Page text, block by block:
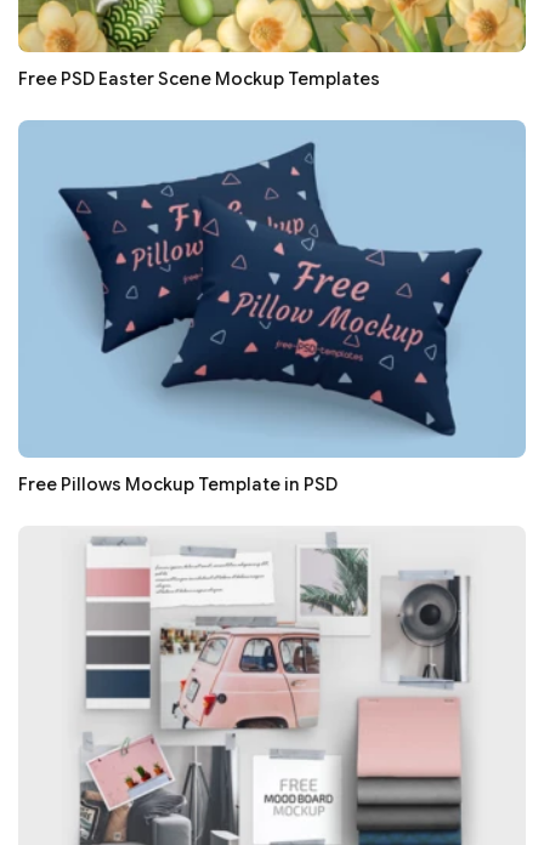
Free PSD Easter Scene Mockup Templates
Free Pillows Mockup Template in PSD